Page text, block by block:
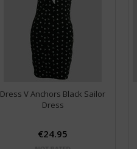
Dress V Anchors Black Sailor
Dress
€24.95